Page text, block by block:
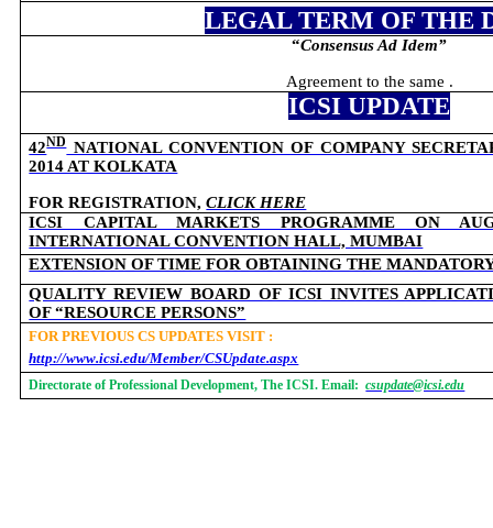
LEGAL TERM OF THE
“Consensus Ad Idem”
Agreement to the same .
ICSI UPDATE
42NDNATIONAL CONVENTION OF COMPANY
2014 AT KOLKATA
FOR REGISTRATION,CLICK HERE
ICSI CAPITAL MARKETS PROGRAMME ON
INTERNATIONAL CONVENTION HALL, MUMBAI
EXTENSION OF TIME FOR OBTAINING THE
QUALITY REVIEW BOARD OF ICSI INVITES
OF “RESOURCE PERSONS”
FOR PREVIOUS CS UPDATES VISIT :
http://www.icsi.edu/Member/CSUpdate.aspx
Directorate of Professional Development, The ICSI. Email: csupdate@icsi.edu